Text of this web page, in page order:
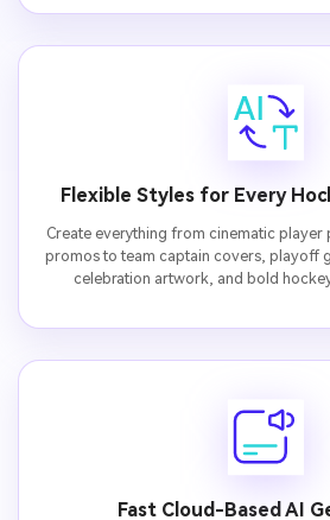
Flexible Styles for Every
Create everything from cinematic player
promos to team captain covers, playoff
celebration artwork, and bold
Fast Cloud-Based AI